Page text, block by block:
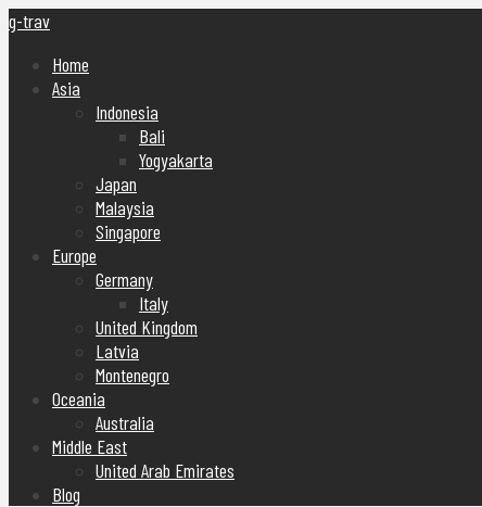
g-trav
Home
Asia
Indonesia
Bali
Yogyakarta
Japan
Malaysia
Singapore
Europe
Germany
Italy
United Kingdom
Latvia
Montenegro
Oceania
Australia
Middle East
United Arab Emirates
Blog